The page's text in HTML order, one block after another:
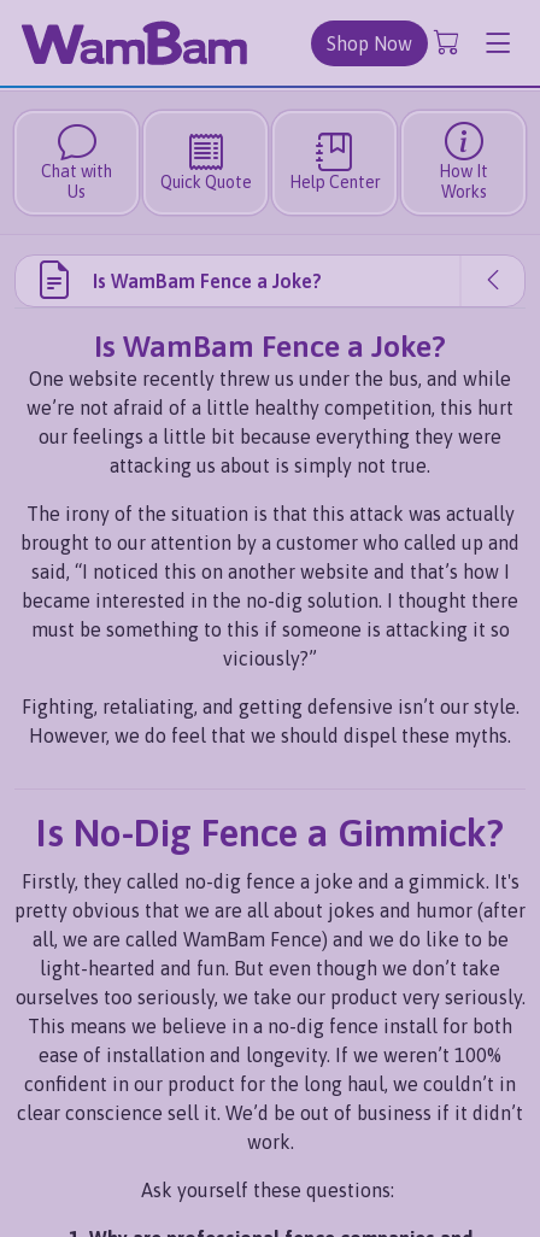
Shop Now
Chat with
Us
Quick Quote Help Center
How It
Works
Is WamBam Fence a Joke?
Is WamBam Fence a Joke?
One website recently threw us under the bus, and while
we’re not afraid of a little healthy competition, this hurt
our feelings a little bit because everything they were
attacking us about is simply not true.
The irony of the situation is that this attack was actually
brought to our attention by a customer who called up and
said, “I noticed this on another website and that’s how I
became interested in the no-dig solution. I thought there
must be something to this if someone is attacking it so
viciously?”
Fighting, retaliating, and getting defensive isn’t our style.
However, we do feel that we should dispel these myths.
Is No-Dig Fence a Gimmick?
Firstly, they called no-dig fence a joke and a gimmick. It's
pretty obvious that we are all about jokes and humor (after
all, we are called WamBam Fence) and we do like to be
light-hearted and fun. But even though we don’t take
ourselves too seriously, we take our product very seriously.
This means we believe in a no-dig fence install for both
ease of installation and longevity. If we weren’t 100%
confident in our product for the long haul, we couldn’t in
clear conscience sell it. We’d be out of business if it didn’t
work.
Ask yourself these questions: